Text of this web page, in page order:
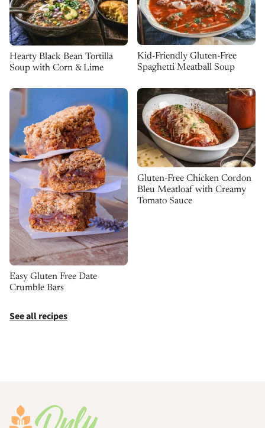
Hearty Black Bean Tortilla
Soup with Corn & Lime
Kid-Friendly Gluten-Free
Spaghetti Meatball Soup
Easy Gluten Free Date
Crumble Bars
Gluten-Free Chicken Cordon
Bleu Meatloaf with Creamy
Tomato Sauce
See all recipes